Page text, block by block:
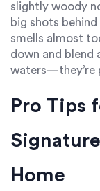
slightly woody
big shots
smells almost
down and blend
waters—they’re
Pro Tips
Home